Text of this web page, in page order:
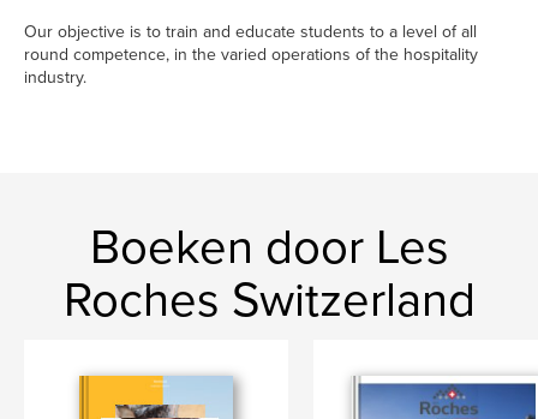
Our objective is to train and educate students to a level of all
round competence, in the varied operations of the hospitality
industry.
Boeken door Les
Roches Switzerland